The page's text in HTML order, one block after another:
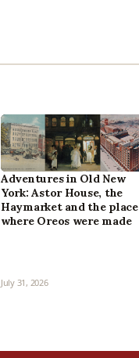
Adventures in Old New
York: Astor House, the
Haymarket and the place
where Oreos were made
July 31, 2026